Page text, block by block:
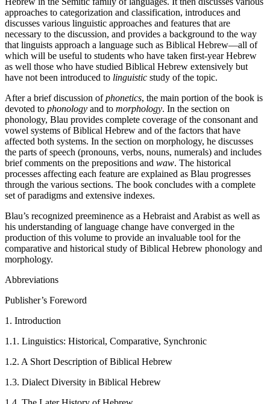
approaches to categorization and classification, introduces and
discusses various linguistic approaches and features that are
necessary to the discussion, and provides a background to the way
that linguists approach a language such as Biblical Hebrew—all of
which will be useful to students who have taken first-year Hebrew
as well those who have studied Biblical Hebrew extensively but
have not been introduced to linguistic study of the topic.
After a brief discussion ofphonetics, the main portion of the book is
devoted to phonology and to morphology. In the section on
phonology, Blau provides complete coverage of the consonant and
vowel systems of Biblical Hebrew and of the factors that have
affected both systems. In the section on morphology, he discusses
the parts of speech (pronouns, verbs, nouns, numerals) and includes
brief comments on the prepositions and waw. The historical
processes affecting each feature are explained as Blau progresses
through the various sections. The book concludes with a complete
set of paradigms and extensive indexes.
Blau’s recognized preeminence as a Hebraist and Arabist as well as
his understanding of language change have converged in the
production of this volume to provide an invaluable tool for the
comparative and historical study of Biblical Hebrew phonology and
morphology.
Abbreviations
Publisher’s Foreword
1. Introduction
1.1. Linguistics: Historical, Comparative, Synchronic
1.2. A Short Description of Biblical Hebrew
1.3. Dialect Diversity in Biblical Hebrew